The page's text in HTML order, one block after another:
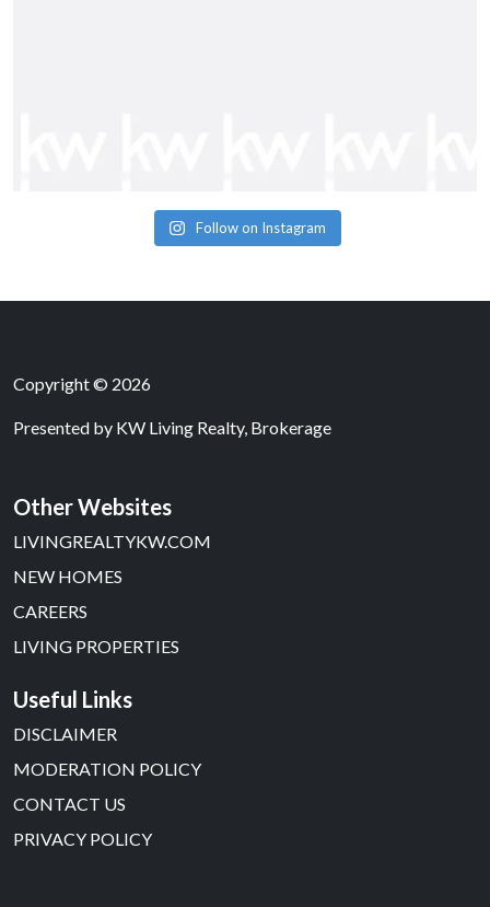
Follow on Instagram
Copyright © 2026
Presented by KW Living Realty, Brokerage
Other Websites
LIVINGREALTYKW.COM
NEW HOMES
CAREERS
LIVING PROPERTIES
Useful Links
DISCLAIMER
MODERATION POLICY
CONTACT US
PRIVACY POLICY